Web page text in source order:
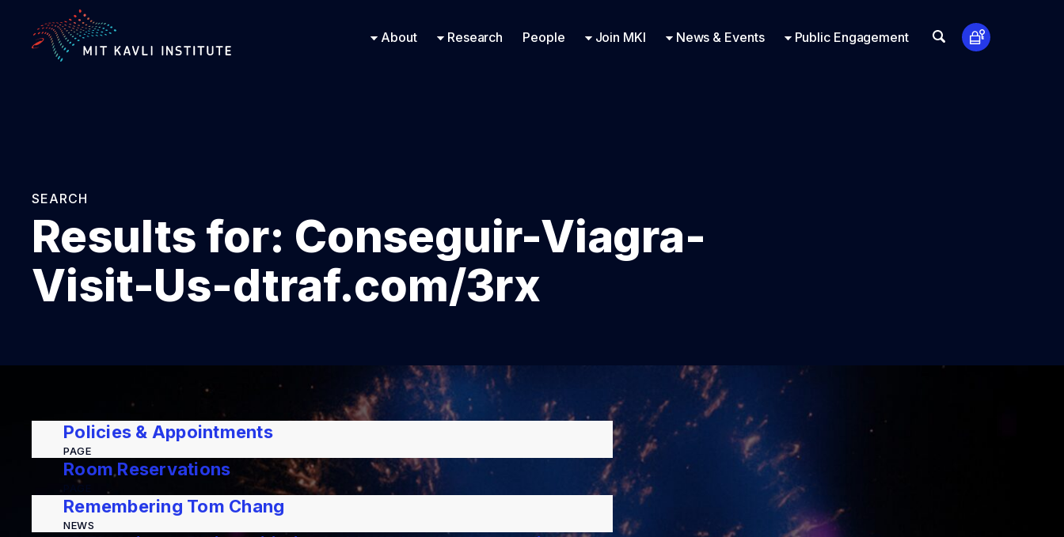
TO
MAIN
CONTENT
About Research People Join MKI News & Events Public Engagement
SEARCH
Results for: Conseguir-Viagra-
Visit-Us-dtraf.com/3rx
Policies & Appointments
PAGE
Room Reservations
Remembering Tom Chang
NEWS